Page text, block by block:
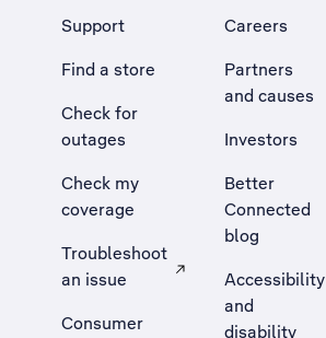
Support
Find a store
Check for
outages
Check my
coverage
Troubleshoot
an issue
, Opens external site in a new tab
Consumer
Careers
Partners
and causes
Investors
Better
Connected
blog
Accessibility
and
disability